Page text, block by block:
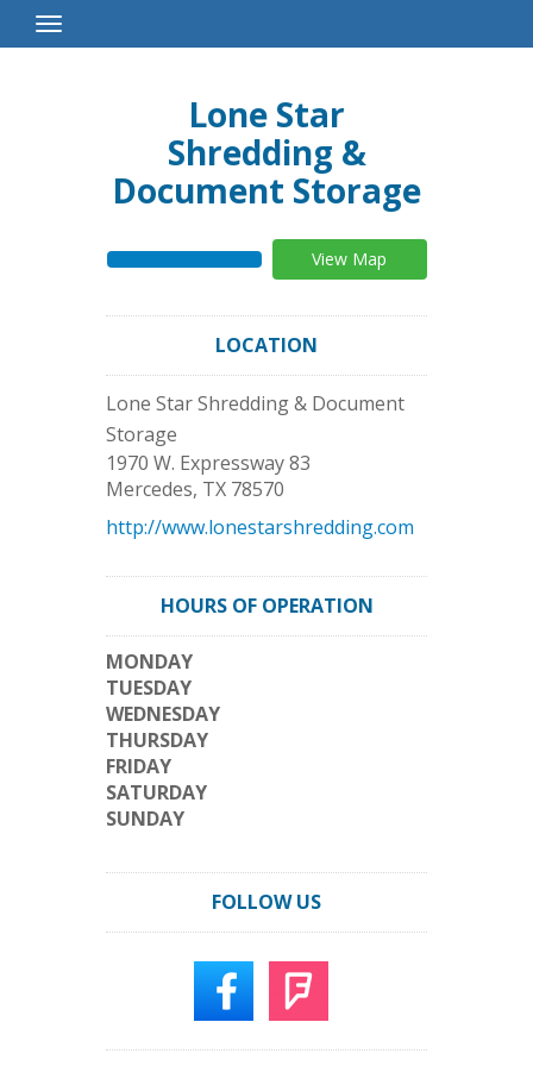
Toggle
Navigation
Lone Star
Shredding &
Document Storage
View Map
LOCATION
Lone Star Shredding & Document
Storage
1970 W. Expressway 83
Mercedes, TX 78570
http://www.lonestarshredding.com
HOURS OF OPERATION
MONDAY
TUESDAY
WEDNESDAY
THURSDAY
FRIDAY
SATURDAY
SUNDAY
FOLLOW US